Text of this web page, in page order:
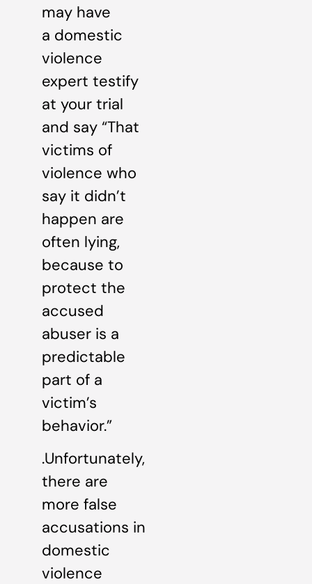
may have
a domestic
violence
expert testify
at your trial
and say “That
victims of
violence who
say it didn’t
happen are
often lying,
because to
protect the
accused
abuser is a
predictable
part of a
victim’s
behavior.”
.Unfortunately,
there are
more false
accusations in
domestic
violence